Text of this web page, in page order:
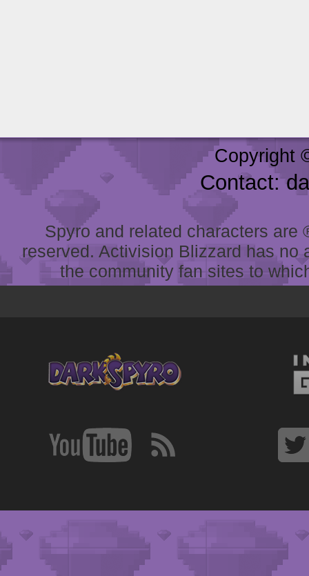
Copyright
Contact:
Spyro and related characters
reserved. Activision Blizzard has
the community fan sites to